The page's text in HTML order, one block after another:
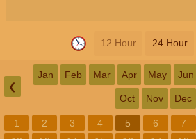
12 Hour 24 Hour
❮
Jan Feb Mar Apr May Jun
Oct Nov Dec
1 2 3 4 5 6 7